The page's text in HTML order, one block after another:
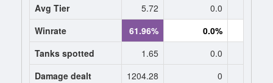
Avg Tier
5.72 0.0
Winrate
61.96% 0.0%
Tanks spotted
1.65 0.0
Damage dealt
1204.28 0